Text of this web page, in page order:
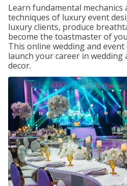
Learn fundamental mechanics
techniques of luxury event
luxury clients, produce
become the toastmaster of
This online wedding and
launch your career in wedding
decor.